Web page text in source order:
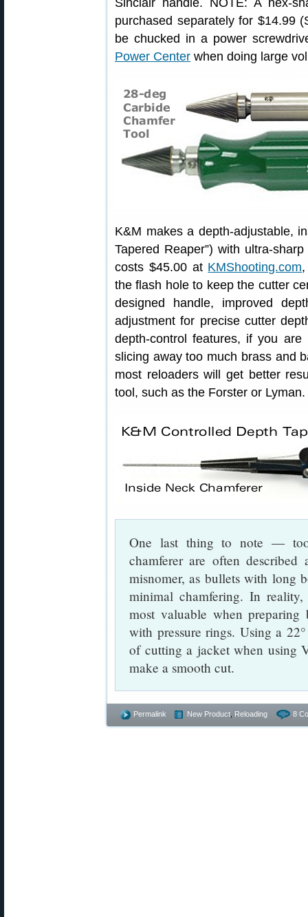
Sinclair handle. NOTE: A hex-
purchased separately for $14.99
be chucked in a power
Power Center when doing large
K&M makes a depth-adjustable,
Tapered Reaper”) with ultra-
costs $45.00 at KMShooting.com
the flash hole to keep the cutter
designed handle, improved
adjustment for precise cutter
depth-control features, if you
slicing away too much brass and
most reloaders will get better
tool, such as the Forster or Lyman.
One last thing to note —
chamferer are often
misnomer, as bullets with long
minimal chamfering. In reality,
most valuable when preparing
with pressure rings. Using a
of cutting a jacket when using
make a smooth cut.
Permalink New Product Reloading 8